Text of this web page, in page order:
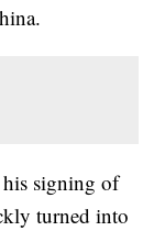
signing of
turned into